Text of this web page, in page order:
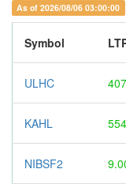
As of 2026/08/06 03:00:00
Symbol
ULHC
KAHL
NIBSF2